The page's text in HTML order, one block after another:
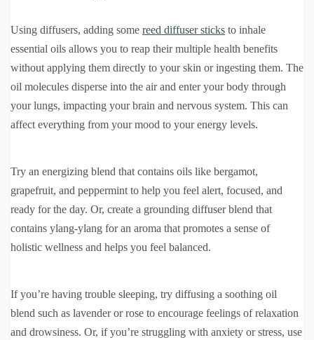
Using diffusers, adding some reed diffuser sticks to inhale
essential oils allows you to reap their multiple health benefits
without applying them directly to your skin or ingesting them. The
oil molecules disperse into the air and enter your body through
your lungs, impacting your brain and nervous system. This can
affect everything from your mood to your energy levels.
Try an energizing blend that contains oils like bergamot,
grapefruit, and peppermint to help you feel alert, focused, and
ready for the day. Or, create a grounding diffuser blend that
contains ylang-ylang for an aroma that promotes a sense of
holistic wellness and helps you feel balanced.
If you’re having trouble sleeping, try diffusing a soothing oil
blend such as lavender or rose to encourage feelings of relaxation
and drowsiness. Or, if you’re struggling with anxiety or stress, use